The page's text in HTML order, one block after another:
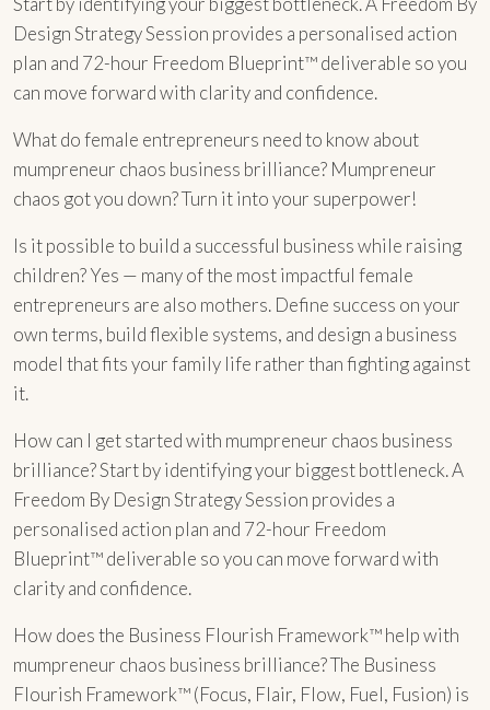
Design Strategy Session provides a personalised action
plan and 72-hour Freedom Blueprint™ deliverable so you
can move forward with clarity and confidence.
What do female entrepreneurs need to know about
mumpreneur chaos business brilliance? Mumpreneur
chaos got you down? Turn it into your superpower!
Is it possible to build a successful business while raising
children? Yes — many of the most impactful female
entrepreneurs are also mothers. Define success on your
own terms, build flexible systems, and design a business
model that fits your family life rather than fighting against
it.
How can I get started with mumpreneur chaos business
brilliance? Start by identifying your biggest bottleneck. A
Freedom By Design Strategy Session provides a
personalised action plan and 72-hour Freedom
Blueprint™ deliverable so you can move forward with
clarity and confidence.
How does the Business Flourish Framework™ help with
mumpreneur chaos business brilliance? The Business
Flourish Framework™ (Focus, Flair, Flow, Fuel, Fusion) is